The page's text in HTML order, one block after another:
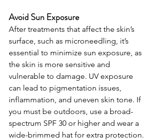
Avoid Sun Exposure
After treatments that affect the skin’s
surface, such as microneedling, it’s
essential to minimize sun exposure, as
the skin is more sensitive and
vulnerable to damage. UV exposure
can lead to pigmentation issues,
inflammation, and uneven skin tone. If
you must be outdoors, use a broad-
spectrum SPF 30 or higher and wear a
wide-brimmed hat for extra protection.